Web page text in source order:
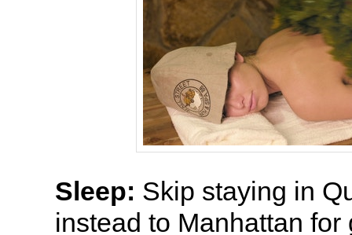
Sleep: Skip staying in
instead to Manhattan